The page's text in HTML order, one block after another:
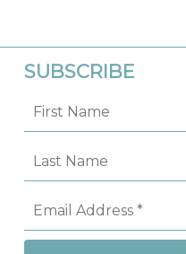
SUBSCRIBE